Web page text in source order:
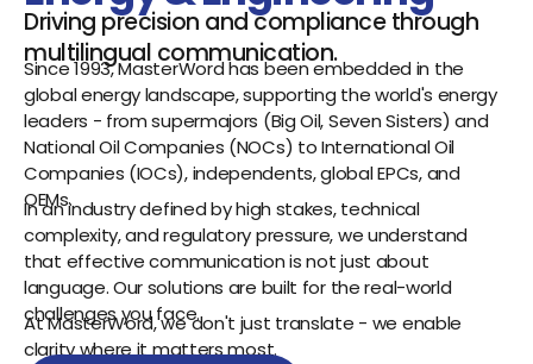
Driving precision and compliance through
multilingual communication.
Since 1993, MasterWord has been embedded in the
global energy landscape, supporting the world's energy
leaders - from supermajors (Big Oil, Seven Sisters) and
National Oil Companies (NOCs) to International Oil
Companies (IOCs), independents, global EPCs, and
OEMs.
In an industry defined by high stakes, technical
complexity, and regulatory pressure, we understand
that effective communication is not just about
language. Our solutions are built for the real-world
challenges you face.
At MasterWord, we don't just translate - we enable
clarity where it matters most.